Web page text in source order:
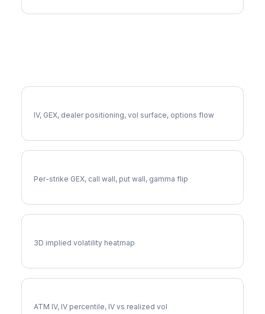
IV, GEX, dealer positioning, vol surface, options flow
Per-strike GEX, call wall, put wall, gamma flip
3D implied volatility heatmap
ATM IV, IV percentile, IV vs realized vol